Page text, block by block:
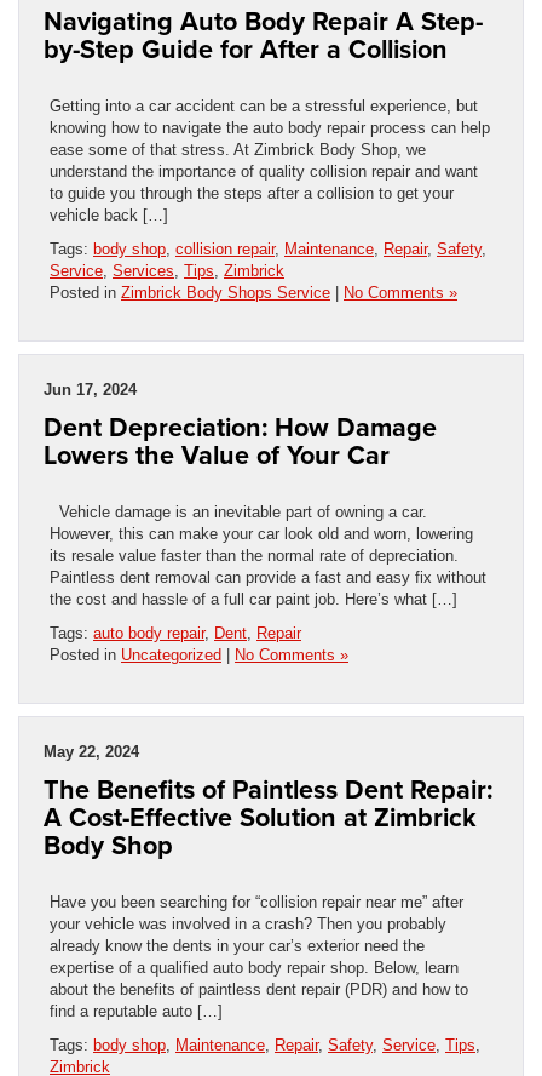
Navigating Auto Body Repair A Step-
by-Step Guide for After a Collision
Getting into a car accident can be a stressful experience, but
knowing how to navigate the auto body repair process can help
ease some of that stress. At Zimbrick Body Shop, we
understand the importance of quality collision repair and want
to guide you through the steps after a collision to get your
vehicle back […]
Tags: body shop collision repair, Maintenance Repair, Safety,
Service Services Tips Zimbrick
Posted in Zimbrick Body Shops Service | No Comments »
Jun 17, 2024
Dent Depreciation: How Damage
Lowers the Value of Your Car
Vehicle damage is an inevitable part of owning a car.
However, this can make your car look old and worn, lowering
its resale value faster than the normal rate of depreciation.
Paintless dent removal can provide a fast and easy fix without
the cost and hassle of a full car paint job. Here’s what […]
Tags: auto body repair, Dent Repair
Posted in Uncategorized | No Comments »
May 22, 2024
The Benefits of Paintless Dent Repair:
A Cost-Effective Solution at Zimbrick
Body Shop
Have you been searching for “collision repair near me” after
your vehicle was involved in a crash? Then you probably
already know the dents in your car’s exterior need the
expertise of a qualified auto body repair shop. Below, learn
about the benefits of paintless dent repair (PDR) and how to
find a reputable auto […]
Tags: body shop Maintenance Repair, Safety, Service Tips
Zimbrick